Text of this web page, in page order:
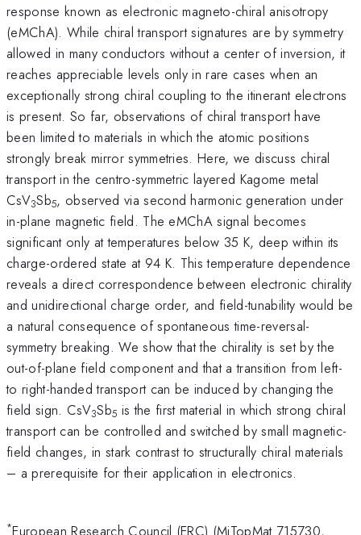
response known as electronic magneto-chiral anisotropy
(eMChA). While chiral transport signatures are by symmetry
allowed in many conductors without a center of inversion, it
reaches appreciable levels only in rare cases when an
exceptionally strong chiral coupling to the itinerant electrons
is present. So far, observations of chiral transport have
been limited to materials in which the atomic positions
strongly break mirror symmetries. Here, we discuss chiral
transport in the centro-symmetric layered Kagome metal
CsV3Sb5, observed via second harmonic generation under
in-plane magnetic field. The eMChA signal becomes
significant only at temperatures below 35 K, deep within its
charge-ordered state at 94 K. This temperature dependence
reveals a direct correspondence between electronic chirality
and unidirectional charge order, and field-tunability would be
a natural consequence of spontaneous time-reversal-
symmetry breaking. We show that the chirality is set by the
out-of-plane field component and that a transition from left-
to right-handed transport can be induced by changing the
field sign. CsV3Sb5 is the first material in which strong chiral
transport can be controlled and switched by small magnetic-
field changes, in stark contrast to structurally chiral materials
– a prerequisite for their application in electronics.
*